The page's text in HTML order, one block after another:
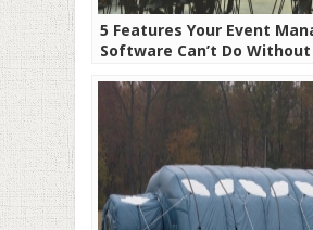
5 Features Your Event
Software Can’t Do Without